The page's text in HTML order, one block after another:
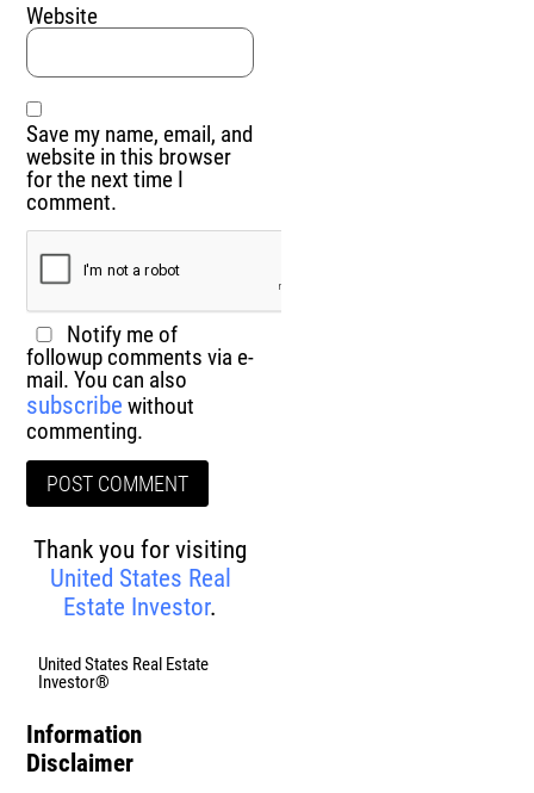
Website
Save my name, email, and
website in this browser
for the next time I
comment.
Notify me of
followup comments via e-
mail. You can also
subscribe without
commenting.
Thank you for visiting
United States Real
Estate Investor.
United States Real Estate
Investor®
Information
Disclaimer